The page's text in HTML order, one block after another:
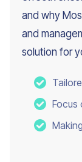
and why
and
solution for
Focus